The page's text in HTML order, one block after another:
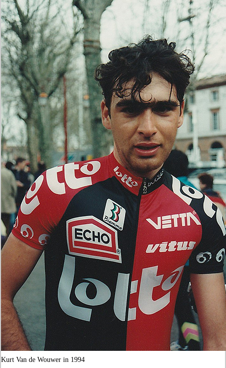
Kurt Van de Wouwer in 1994